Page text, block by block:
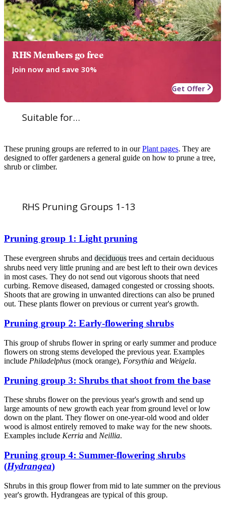
RHS Members go free
Join now and save 30%
Get Offer
Suitable for...
These pruning groups are referred to in ourPlant pages. They are
designed to offer gardeners a general guide on how to prune a tree,
shrub or climber.
RHS Pruning Groups 1-13
Pruning group 1: Light pruning
These evergreen shrubs and deciduous trees and certain deciduous
shrubs need very little pruning and are best left to their own devices
in most cases. They do not send out vigorous shoots that need
curbing. Remove diseased, damaged congested or crossing shoots.
Shoots that are growing in unwanted directions can also be pruned
out. These plants flower on previous or current year's growth.
Pruning group 2: Early-flowering shrubs
This group of shrubs flower in spring or early summer and produce
flowers on strong stems developed the previous year. Examples
include Philadelphus (mock orange), Forsythia and Weigela.
Pruning group 3: Shrubs that shoot from the base
These shrubs flower on the previous year's growth and send up
large amounts of new growth each year from ground level or low
down on the plant. They flower on one-year-old wood and older
wood is almost entirely removed to make way for the new shoots.
Examples include Kerria and Neillia.
Pruning group 4: Summer-flowering shrubs
(Hydrangea)
Shrubs in this group flower from mid to late summer on the previous
year's growth. Hydrangeas are typical of this group.